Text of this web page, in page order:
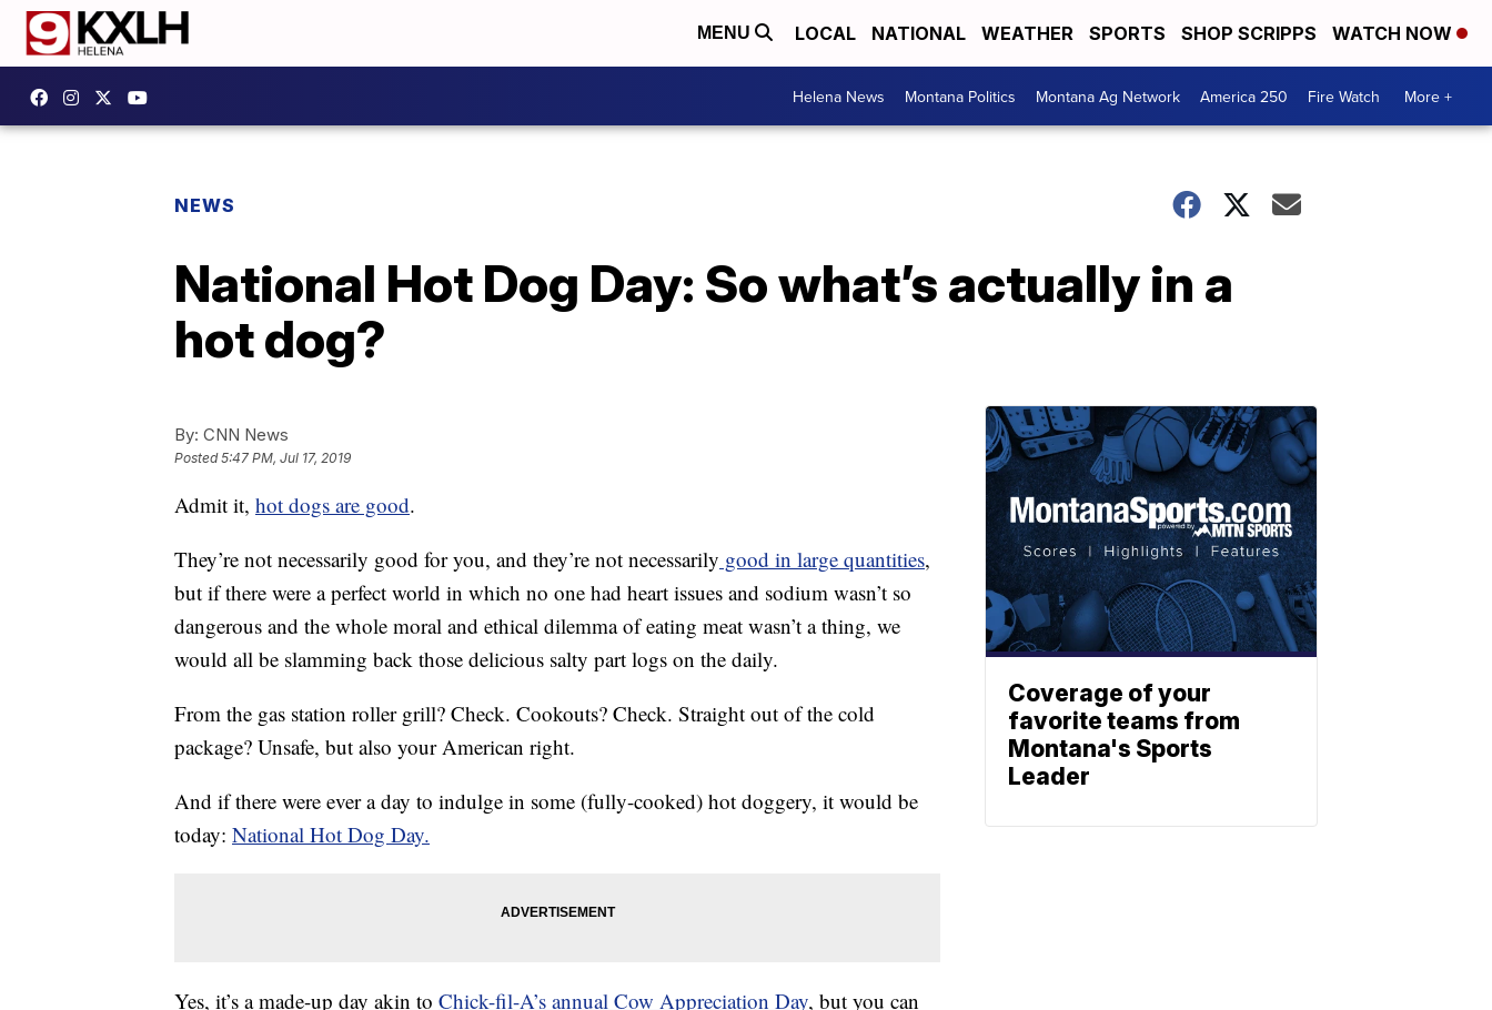
MENU LOCAL NATIONAL WEATHER SPORTS SHOP SCRIPPS WATCH NOW
Helena News Montana Politics Montana Ag Network America 250 Fire Watch More +
NEWS
National Hot Dog Day: So what’s actually in a
hot dog?
By: CNN News
Posted5:47 PM, Jul 17, 2019
Admit it, hot dogs are good.
They’re not necessarily good for you, and they’re not necessarily good in large quantities,
but if there were a perfect world in which no one had heart issues and sodium wasn’t so
dangerous and the whole moral and ethical dilemma of eating meat wasn’t a thing, we
would all be slamming back those delicious salty part logs on the daily.
From the gas station roller grill? Check. Cookouts? Check. Straight out of the cold
package? Unsafe, but also your American right.
And if there were ever a day to indulge in some (fully-cooked) hot doggery, it would be
today: National Hot Dog Day.
Yes, it’s a made-up day akin to Chick-fil-A’s annual Cow Appreciation Day, but you can
Coverage of your
favorite teams from
Montana's Sports
Leader